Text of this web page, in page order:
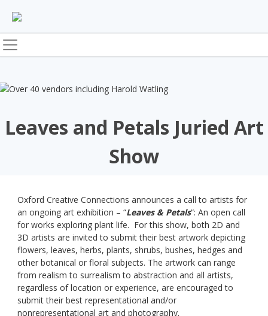
content
Leaves and Petals Juried Art
Show
Oxford Creative Connections announces a call to artists for
an ongoing art exhibition – “Leaves & Petals“: An open call
for works exploring plant life. For this show, both 2D and
3D artists are invited to submit their best artwork depicting
flowers, leaves, herbs, plants, shrubs, bushes, hedges and
other botanical or floral subjects. The artwork can range
from realism to surrealism to abstraction and all artists,
regardless of location or experience, are encouraged to
submit their best representational and/or
nonrepresentational art and photography.